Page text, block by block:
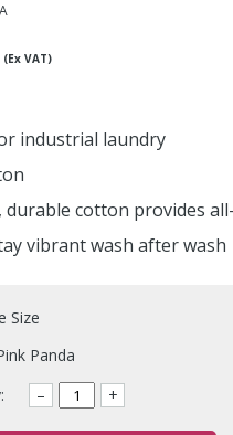
(Ex VAT)
industrial laundry
durable cotton provides
vibrant wash after wash
Size
Panda
– +